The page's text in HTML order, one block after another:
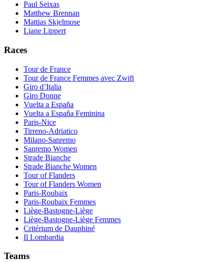
Paul Seixas
Matthew Brennan
Mattias Skjelmose
Liane Lippert
Races
Tour de France
Tour de France Femmes avec Zwift
Giro d’Italia
Giro Donne
Vuelta a España
Vuelta a España Feminina
Paris-Nice
Tirreno-Adriatico
Milano-Sanremo
Sanremo Women
Strade Bianche
Strade Bianche Women
Tour of Flanders
Tour of Flanders Women
Paris-Roubaix
Paris-Roubaix Femmes
Liège-Bastogne-Liège
Liège-Bastogne-Liège Femmes
Critérium de Dauphiné
Il Lombardia
Teams